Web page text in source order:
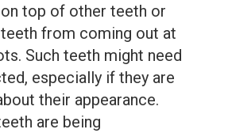
top of other teeth or
from coming out at
Such teeth might need
especially if they are
their appearance.
are being